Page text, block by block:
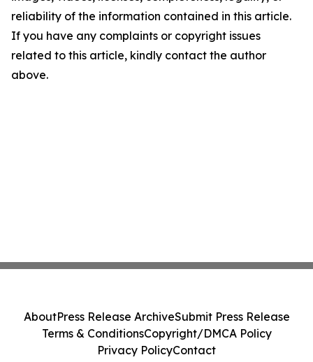
reliability of the information contained in this article.
If you have any complaints or copyright issues
related to this article, kindly contact the author
above.
AboutPress Release ArchiveSubmit Press Release
Terms & ConditionsCopyright/DMCA Policy
Privacy PolicyContact